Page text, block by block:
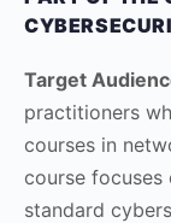
Target
practitioners
courses in
course
standard